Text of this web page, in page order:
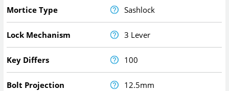
Mortice Type Sashlock
Lock Mechanism 3 Lever
Key Differs 100
Bolt Projection 12.5mm